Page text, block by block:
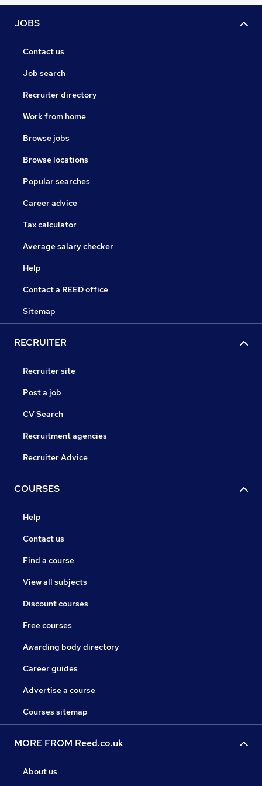
JOBS
Contact us
Job search
Recruiter directory
Work from home
Browse jobs
Browse locations
Popular searches
Career advice
Tax calculator
Average salary checker
Help
Contact a REED office
Sitemap
RECRUITER
Recruiter site
Post a job
CV Search
Recruitment agencies
Recruiter Advice
COURSES
Help
Contact us
Find a course
View all subjects
Discount courses
Free courses
Awarding body directory
Career guides
Advertise a course
Courses sitemap
MORE FROM Reed.co.uk
About us